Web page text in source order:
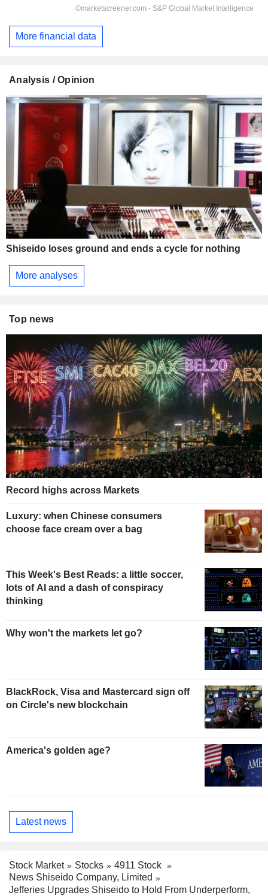
More financial data
Analysis / Opinion
Shiseido loses ground and ends a cycle for nothing
More analyses
Top news
Record highs across Markets
Luxury: when Chinese consumers
choose face cream over a bag
This Week's Best Reads: a little soccer,
lots of AI and a dash of conspiracy
thinking
Why won't the markets let go?
BlackRock, Visa and Mastercard sign off
on Circle's new blockchain
America's golden age?
Latest news
Stock Market Stocks
4911 Stock
News Shiseido Company, Limited
Jefferies Upgrades Shiseido to Hold From Underperform,